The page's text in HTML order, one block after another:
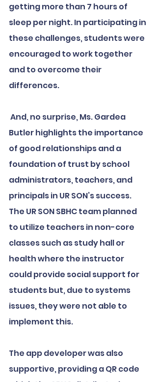
getting more than 7 hours of
sleep per night. In participating in
these challenges, students were
encouraged to work together
and to overcome their
differences.
Butler highlights the importance
of good relationships and a
foundation of trust by school
administrators, teachers, and
principals in UR SON’s success.
The UR SON SBHC team planned
to utilize teachers in non-core
classes such as study hall or
health where the instructor
could provide social support for
students but, due to systems
issues, they were not able to
implement this.
The app developer was also
supportive, providing a QR code